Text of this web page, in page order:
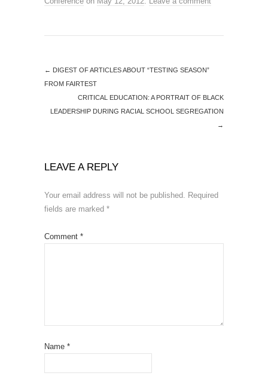
← DIGEST OF ARTICLES ABOUT “TESTING SEASON”
FROM FAIRTEST
CRITICAL EDUCATION: A PORTRAIT OF BLACK
LEADERSHIP DURING RACIAL SCHOOL SEGREGATION
→
LEAVE A REPLY
Your email address will not be published. Required
fields are marked *
Comment *
Name *